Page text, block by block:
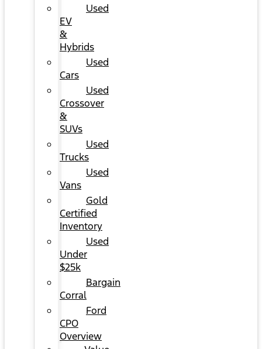
Used
EV
&
Hybrids
Used
Cars
Used
Crossover
&
SUVs
Used
Trucks
Used
Vans
Gold
Certified
Inventory
Used
Under
$25k
Bargain
Corral
Ford
CPO
Overview